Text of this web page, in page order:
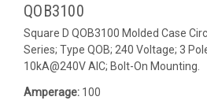
QOB3100
Square D QOB3100 Molded Case
Series; Type QOB; 240 Voltage; 3
10kA@240V AIC; Bolt-On Mounting.
Amperage: 100